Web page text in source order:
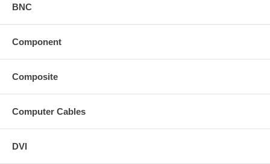
BNC
Component
Composite
Computer Cables
DVI